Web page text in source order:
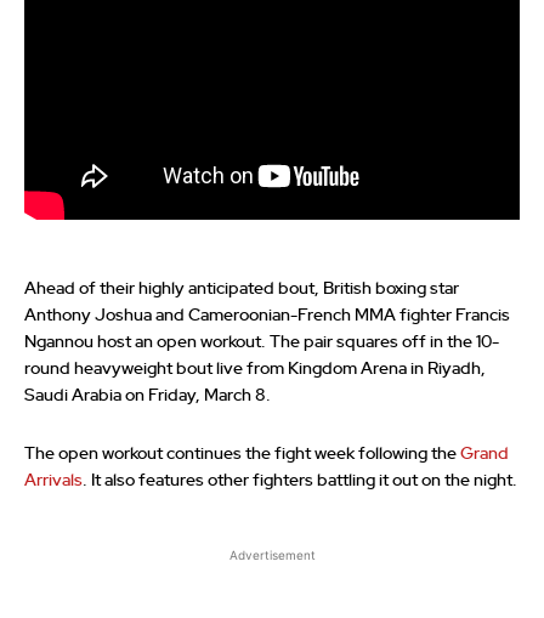
Ahead of their highly anticipated bout, British boxing star
Anthony Joshua and Cameroonian-French MMA fighter Francis
Ngannou host an open workout. The pair squares off in the 10-
round heavyweight bout live from Kingdom Arena in Riyadh,
Saudi Arabia on Friday, March 8.
The open workout continues the fight week following the Grand
Arrivals. It also features other fighters battling it out on the night.
Advertisement